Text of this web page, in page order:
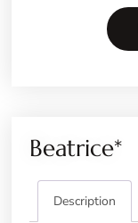
Beatrice*
Description